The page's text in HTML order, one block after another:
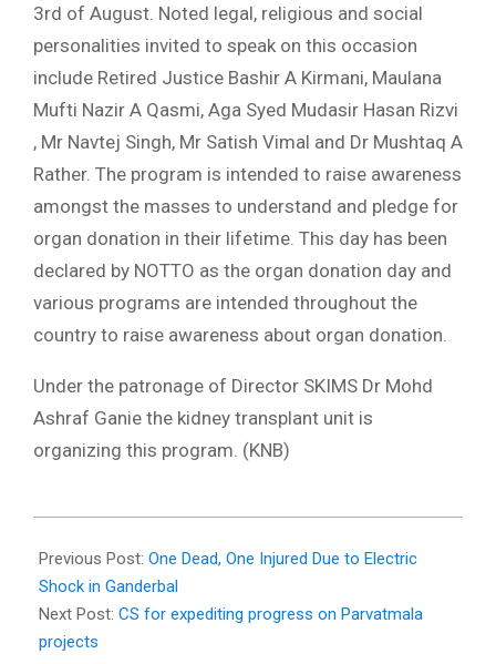
3rd of August. Noted legal, religious and social
personalities invited to speak on this occasion
include Retired Justice Bashir A Kirmani, Maulana
Mufti Nazir A Qasmi, Aga Syed Mudasir Hasan Rizvi
, Mr Navtej Singh, Mr Satish Vimal and Dr Mushtaq A
Rather. The program is intended to raise awareness
amongst the masses to understand and pledge for
organ donation in their lifetime. This day has been
declared by NOTTO as the organ donation day and
various programs are intended throughout the
country to raise awareness about organ donation.
Under the patronage of Director SKIMS Dr Mohd
Ashraf Ganie the kidney transplant unit is
organizing this program. (KNB)
08-
02
Previous Post: One Dead, One Injured Due to Electric
Shock in Ganderbal
Next Post: CS for expediting progress on Parvatmala
projects